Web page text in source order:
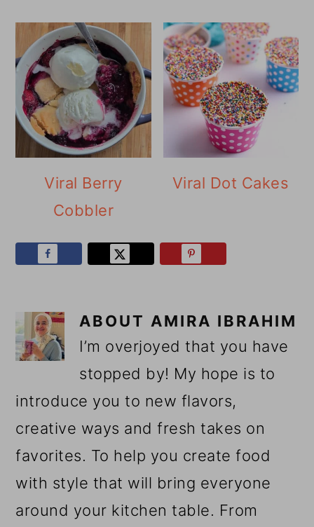
Viral Berry
Cobbler
Viral Dot Cakes
ABOUT AMIRA IBRAHIM
I’m overjoyed that you have
stopped by! My hope is to
introduce you to new flavors,
creative ways and fresh takes on
favorites. To help you create food
with style that will bring everyone
around your kitchen table. From